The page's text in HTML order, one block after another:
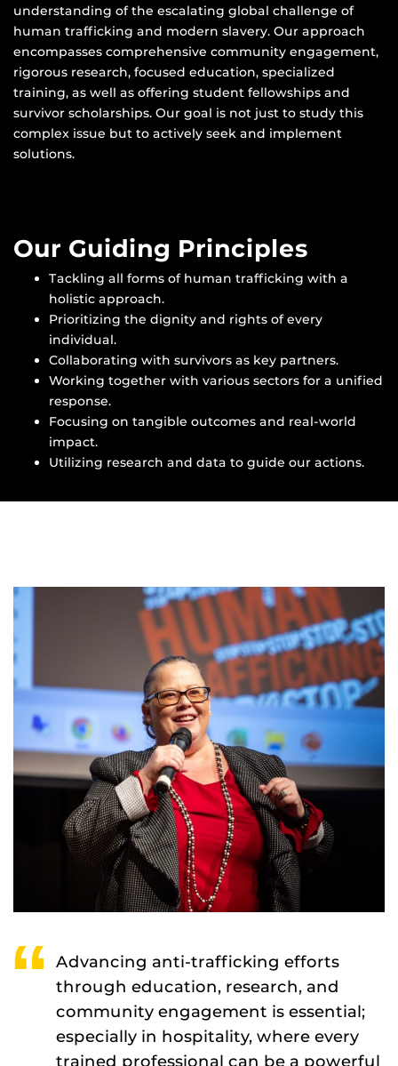
understanding of the escalating global challenge of
human trafficking and modern slavery. Our approach
encompasses comprehensive community engagement,
rigorous research, focused education, specialized
training, as well as offering student fellowships and
survivor scholarships. Our goal is not just to study this
complex issue but to actively seek and implement
solutions.
Our Guiding Principles
Tackling all forms of human trafficking with a
holistic approach.
Prioritizing the dignity and rights of every
individual.
Collaborating with survivors as key partners.
Working together with various sectors for a unified
response.
Focusing on tangible outcomes and real-world
impact.
Utilizing research and data to guide our actions.
Advancing anti-trafficking efforts
through education, research, and
community engagement is essential;
especially in hospitality, where every
trained professional can be a powerful